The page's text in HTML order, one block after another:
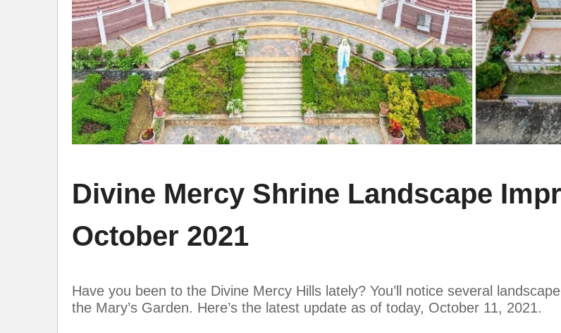
Divine Mercy Shrine Landscape
October 2021
Have you been to the Divine Mercy Hills lately? You’ll notice several
the Mary’s Garden. Here’s the latest update as of today, October 11, 2021.